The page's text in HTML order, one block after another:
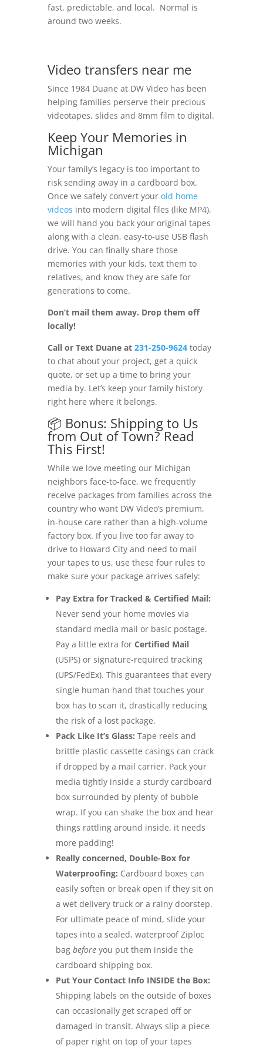
fast, predictable, and local. Normal is
around two weeks.
Video transfers near me
Since 1984 Duane at DW Video has been
helping families perserve their precious
videotapes, slides and 8mm film to digital.
Keep Your Memories in
Michigan
Your family’s legacy is too important to
risk sending away in a cardboard box.
Once we safely convert your old home
videos into modern digital files (like MP4),
we will hand you back your original tapes
along with a clean, easy-to-use USB flash
drive. You can finally share those
memories with your kids, text them to
relatives, and know they are safe for
generations to come.
Don’t mail them away. Drop them off
locally!
Call or Text Duane at 231-250-9624today
to chat about your project, get a quick
quote, or set up a time to bring your
media by. Let’s keep your family history
right here where it belongs.
📦 Bonus: Shipping to Us
from Out of Town? Read
This First!
While we love meeting our Michigan
neighbors face-to-face, we frequently
receive packages from families across the
country who want DW Video’s premium,
in-house care rather than a high-volume
factory box. If you live too far away to
drive to Howard City and need to mail
your tapes to us, use these four rules to
make sure your package arrives safely:
Pay Extra for Tracked & Certified Mail:
Never send your home movies via
standard media mail or basic postage.
Pay a little extra for Certified Mail
(USPS) or signature-required tracking
(UPS/FedEx). This guarantees that every
single human hand that touches your
box has to scan it, drastically reducing
the risk of a lost package.
Pack Like It’s Glass: Tape reels and
brittle plastic cassette casings can crack
if dropped by a mail carrier. Pack your
media tightly inside a sturdy cardboard
box surrounded by plenty of bubble
wrap. If you can shake the box and hear
things rattling around inside, it needs
more padding!
Really concerned, Double-Box for
Waterproofing: Cardboard boxes can
easily soften or break open if they sit on
a wet delivery truck or a rainy doorstep.
For ultimate peace of mind, slide your
tapes into a sealed, waterproof Ziploc
bag beforeyou put them inside the
cardboard shipping box.
Put Your Contact Info INSIDE the Box:
Shipping labels on the outside of boxes
can occasionally get scraped off or
damaged in transit. Always slip a piece
of paper right on top of your tapes